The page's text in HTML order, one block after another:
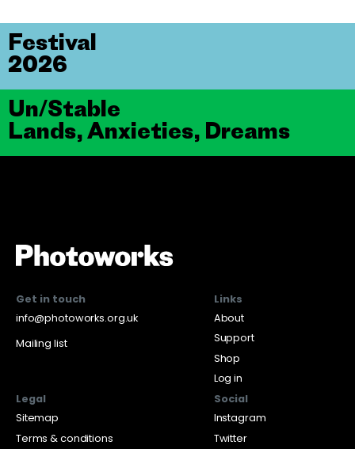
Un/Stable
Lands, Anxieties, Dreams
Festival
2026
Get in touch
info@photoworks.org.uk
Mailing list
Links
About
Support
Shop
Log in
Legal
Sitemap
Terms & conditions
Social
Instagram
Twitter